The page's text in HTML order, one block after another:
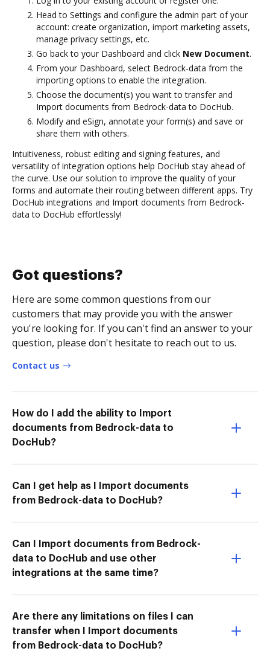
Head to Settings and configure the admin part of your
account: create organization, import marketing assets,
manage privacy settings, etc.
Go back to your Dashboard and click New Document.
From your Dashboard, select Bedrock-data from the
importing options to enable the integration.
Choose the document(s) you want to transfer and
Import documents from Bedrock-data to DocHub.
Modify and eSign, annotate your form(s) and save or
share them with others.
Intuitiveness, robust editing and signing features, and
versatility of integration options help DocHub stay ahead of
the curve. Use our solution to improve the quality of your
forms and automate their routing between different apps. Try
DocHub integrations and Import documents from Bedrock-
data to DocHub effortlessly!
Got questions?
Here are some common questions from our
customers that may provide you with the answer
you're looking for. If you can't find an answer to your
question, please don't hesitate to reach out to us.
Contact us
How do I add the ability to Import
documents from Bedrock-data to
DocHub?
Can I get help as I Import documents
from Bedrock-data to DocHub?
Can I Import documents from Bedrock-
data to DocHub and use other
integrations at the same time?
Are there any limitations on files I can
transfer when I Import documents
from Bedrock-data to DocHub?